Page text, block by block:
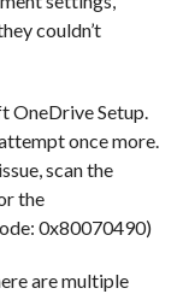
couldn’t
OneDrive Setup.
once more.
scan the
the
0x80070490)
are multiple